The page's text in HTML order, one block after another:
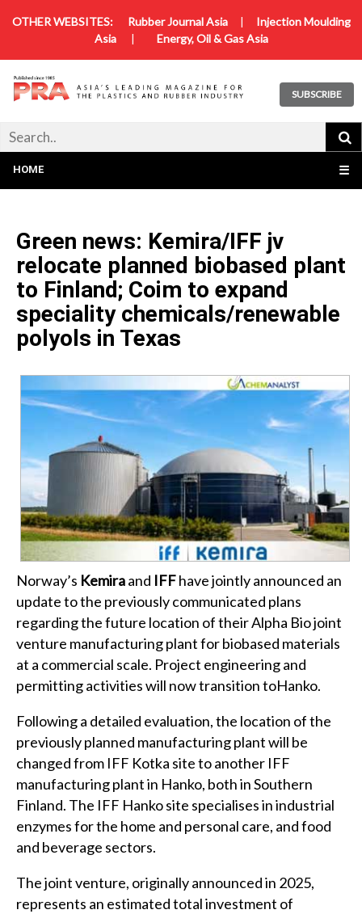
OTHER WEBSITES: Rubber Journal Asia|
Injection Moulding
Asia| Energy, Oil & Gas Asia
SUBSCRIBE
HOME ☰
Green news: Kemira/IFF jv
relocate planned biobased plant
to Finland; Coim to expand
speciality chemicals/renewable
polyols in Texas
Norway’s Kemiraand IFFhave jointly announced an
update to the previously communicated plans
regarding the future location of their Alpha Bio joint
venture manufacturing plant for biobased materials
at a commercial scale. Project engineering and
permitting activities will now transition toHanko.
Following a detailed evaluation, the location of the
previously planned manufacturing plant will be
changed from IFF Kotka site to another IFF
manufacturing plant in Hanko, both in Southern
Finland. The IFF Hanko site specialises in industrial
enzymes for the home and personal care, and food
and beverage sectors.
The joint venture, originally announced in 2025,
represents an estimated total investment of